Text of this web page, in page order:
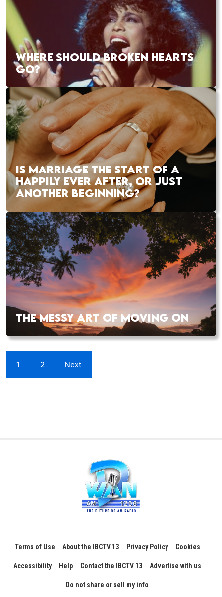
WHERE SHOULD BROKEN HEARTS
GO?
IS MARRIAGE THE START OF A
HAPPILY EVER AFTER, OR JUST
ANOTHER BEGINNING?
THE MESSY ART OF MOVING ON
1 2 Next
Terms of Use About the IBCTV 13 Privacy Policy Cookies
Accessibility Help Contact the IBCTV 13 Advertise with us
Do not share or sell my info